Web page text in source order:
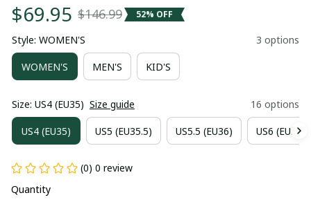
$69.95 $146.99 52% OFF
Style: WOMEN'S 3 options
WOMEN'S MEN'S KID'S
Size: US4 (EU35) Size guide 16 options
US4 (EU35) US5 (EU35.5) US5.5 (EU36) US6
(0) 0 review
Quantity